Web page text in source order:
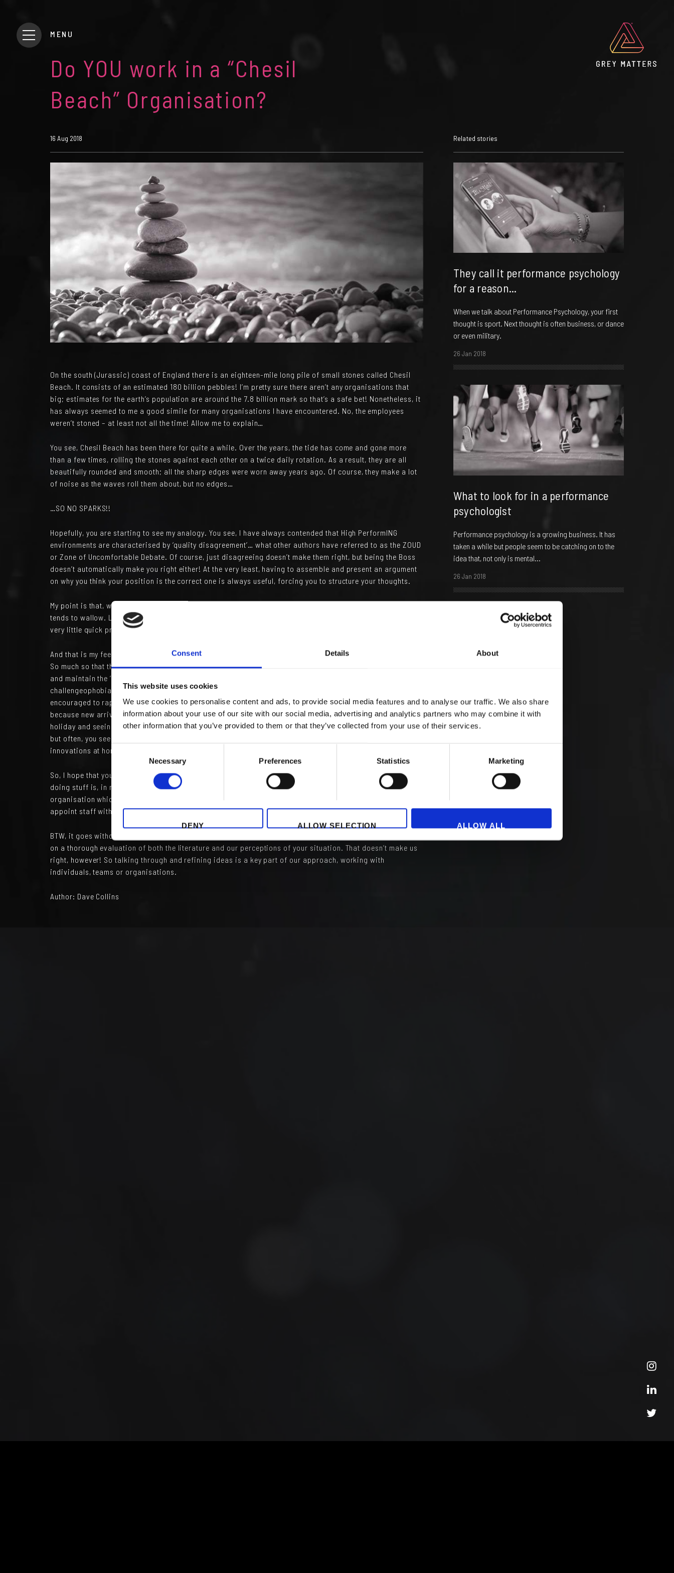
Consent Details About
This website uses cookies
We use cookies to personalise content and ads, to provide social media features and to analyse our traffic. We also share
information about your use of our site with our social media, advertising and analytics partners who may combine it with
other information that you’ve provided to them or that they’ve collected from your use of their services.
Consent
Necessary Preferences Statistics Marketing
DENY ALLOW SELECTION ALLOW ALL
MENU
Do YOU work in a “Chesil
Beach” Organisation?
16 Aug 2018
On the south (Jurassic) coast of England there is an eighteen-mile long pile of small stones called Chesil
Beach. It consists of an estimated 180 billion pebbles! I’m pretty sure there aren’t any organisations that
big; estimates for the earth’s population are around the 7.8 billion mark so that’s a safe bet! Nonetheless, it
has always seemed to me a good simile for many organisations I have encountered. No, the employees
weren’t stoned – at least not all the time! Allow me to explain…
You see, Chesil Beach has been there for quite a while. Over the years, the tide has come and gone more
than a few times, rolling the stones against each other on a twice daily rotation. As a result, they are all
beautifully rounded and smooth; all the sharp edges were worn away years ago. Of course, they make a lot
of noise as the waves roll them about, but no edges…
…SO NO SPARKS!!
Hopefully, you are starting to see my analogy. You see, I have always contended that High PerformING
environments are characterised by ‘quality disagreement’… what other authors have referred to as the ZOUD
or Zone of Uncomfortable Debate. Of course, just disagreeing doesn’t make them right, but being the Boss
doesn’t automatically make you right either! At the very least, having to assemble and present an argument
on why you think your position is the correct one is always useful, forcing you to structure your thoughts.
My point is that, without the sharp edges and the occasional sparks they might cause, the organisation
tends to wallow. Lots of noise to be sure, maybe even some slow movement over the years, but certainly
very little quick progress and certainly no immediate adaptation.
And that is my feeling about many organisations, which seem averse to disagreements and sparks flying.
So much so that they tend to recruit non-challenging individuals and promote from within so as to protect
and maintain the ‘Company Way’. Political correctness and corporate image overpower originality! This
challengeophobia (great word, eh?) extends to an insistent inculcation process for new arrivals, who are
encouraged to rapidly assimilate (“resistance is futile”) the company approach. Once again, this is a shame
because new arrivals can offer critical insights to how things are ‘usually done’. Rather like going on
holiday and seeing other ways of doing things. Sometimes you might wonder “why do they do it that way”
but often, you see another approach that really makes you wonder. A kick in the brain which can spark
innovations at home.
So, I hope that your organisation celebrates, nay pursues, challenge. Constantly looking for new ways of
doing stuff is, in my opinion, my experience and based on my research, a crucial characteristic of any
organisation which aspires to ongoing and increasing levels of high performance. PLEASE look for and
appoint staff with edges…then listen to them. Everyone might benefit!
BTW, it goes without saying that two way challenge is a key pillar of Grey Matters. We present ideas, based
on a thorough evaluation of both the literature and our perceptions of your situation. That doesn’t make us
right, however! So talking through and refining ideas is a key part of our approach, working with
individuals, teams or organisations.
Author: Dave Collins
Related stories
They call it performance psychology
for a reason...
When we talk about Performance Psychology, your first
thought is sport. Next thought is often business, or dance
or even military.
26 Jan 2018
What to look for in a performance
psychologist
Performance psychology is a growing business. It has
taken a while but people seem to be catching on to the
idea that, not only is mental...
26 Jan 2018